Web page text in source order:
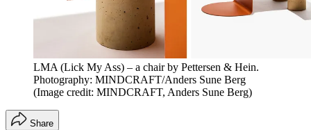
LMA (Lick My Ass) – a chair by Pettersen & Hein.
Photography: MINDCRAFT/Anders Sune Berg
(Image credit: MINDCRAFT, Anders Sune Berg)
Share